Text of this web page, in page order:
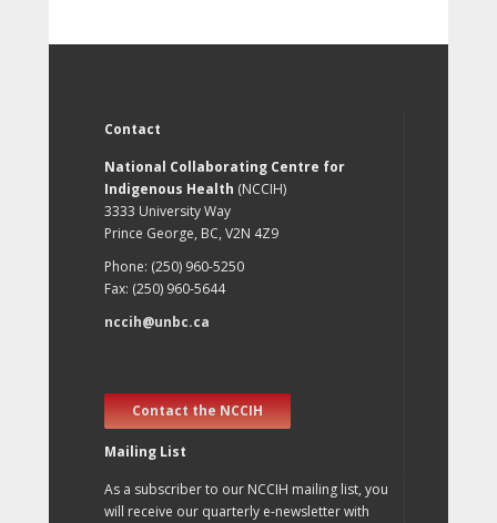
Contact
National Collaborating Centre for
Indigenous Health (NCCIH)
3333 University Way
Prince George, BC, V2N 4Z9
Phone: (250) 960-5250
Fax: (250) 960-5644
nccih@unbc.ca
Contact the NCCIH
Mailing List
As a subscriber to our NCCIH mailing list, you
will receive our quarterly e-newsletter with